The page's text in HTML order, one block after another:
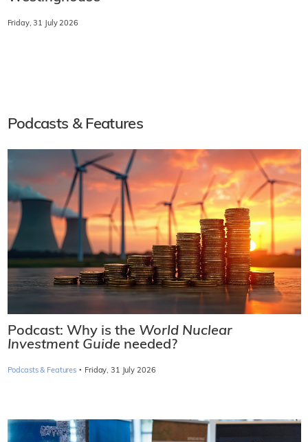
Friday, 31 July 2026
Podcasts & Features
Podcast: Why is the World Nuclear
Investment Guide needed?
Podcasts & Features · Friday, 31 July 2026